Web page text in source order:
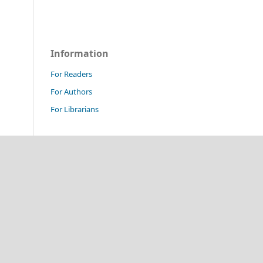
Information
For Readers
For Authors
For Librarians